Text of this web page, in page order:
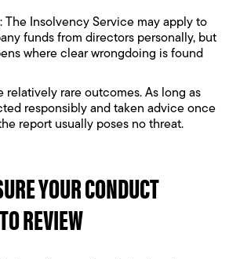
The Insolvency Service may apply to
funds from directors personally, but
where clear wrongdoing is found
relatively rare outcomes. As long as
responsibly and taken advice once
report usually poses no threat.
YOUR CONDUCT
REVIEW